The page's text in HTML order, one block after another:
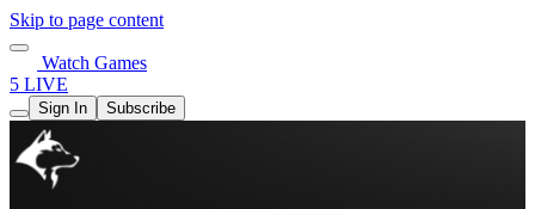
Skip to page content
Watch Games
5 LIVE
Sign In Subscribe